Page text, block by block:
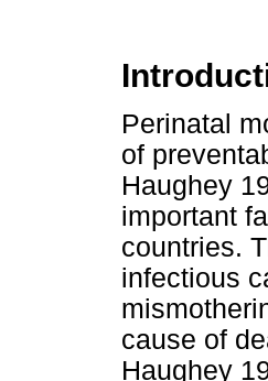
Perinatal
of
Haughey
important
countries.
infectious
cause of
Haughey